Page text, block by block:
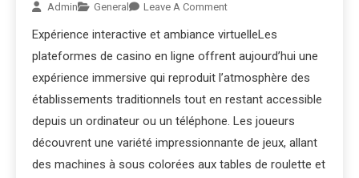
Admin General Leave A Comment
Expérience interactive et ambiance virtuelleLes
plateformes de casino en ligne offrent aujourd’hui une
expérience immersive qui reproduit l’atmosphère des
établissements traditionnels tout en restant accessible
depuis un ordinateur ou un téléphone. Les joueurs
découvrent une variété impressionnante de jeux, allant
des machines à sous colorées aux tables de roulette et